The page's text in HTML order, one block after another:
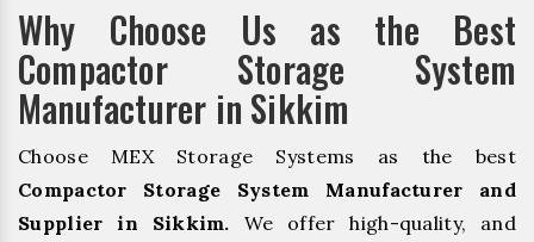
Why Choose Us as the Best
Compactor Storage System
Manufacturer in Sikkim
Choose MEX Storage Systems as the best
Compactor Storage System Manufacturer and
Supplier in Sikkim. We offer high-quality, and